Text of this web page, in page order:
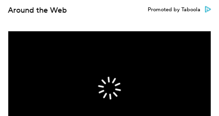
Around the Web Promoted by Taboola